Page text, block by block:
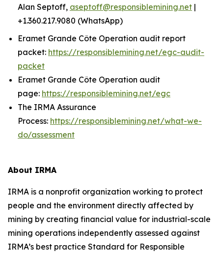
Alan Septoff, aseptoff@responsiblemining.net |
+1.360.217.9080 (WhatsApp)
Eramet Grande Côte Operation audit report
packet: https://responsiblemining.net/egc-audit-
packet
Eramet Grande Côte Operation audit
page: https://responsiblemining.net/egc
The IRMA Assurance
Process: https://responsiblemining.net/what-we-
do/assessment
About IRMA
IRMA is a nonprofit organization working to protect
people and the environment directly affected by
mining by creating financial value for industrial-scale
mining operations independently assessed against
IRMA’s best practice Standard for Responsible